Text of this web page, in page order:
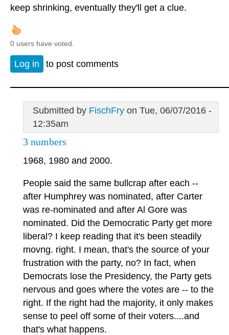
keep shrinking, eventually they'll get a clue.
0 users have voted.
Log in to post comments
Submitted by FischFryon Tue, 06/07/2016 -
12:35am
3 numbers
1968, 1980 and 2000.
People said the same bullcrap after each --
after Humphrey was nominated, after Carter
was re-nominated and after Al Gore was
nominated. Did the Democratic Party get more
liberal? I keep reading that it's been steadily
movng. right. I mean, that's the source of your
frustration with the party, no? In fact, when
Democrats lose the Presidency, the Party gets
nervous and goes where the votes are -- to the
right. If the right had the majority, it only makes
sense to peel off some of their voters....and
that's what happens.